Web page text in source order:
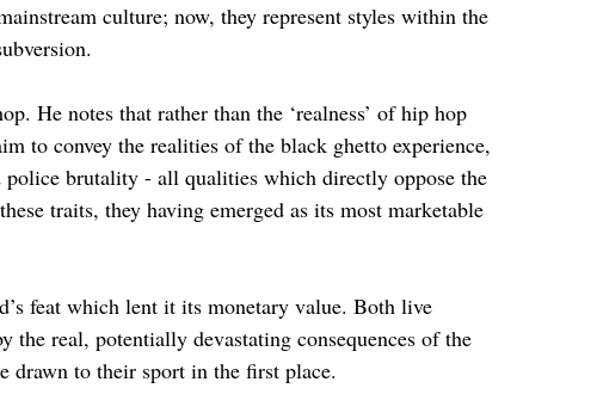
culture; now, they represent styles within the
He notes that rather than the ‘realness’ of hip hop
to convey the realities of the black ghetto experience,
brutality - all qualities which directly oppose the
traits, they having emerged as its most marketable
feat which lent it its monetary value. Both live
the real, potentially devastating consequences of the
drawn to their sport in the first place.